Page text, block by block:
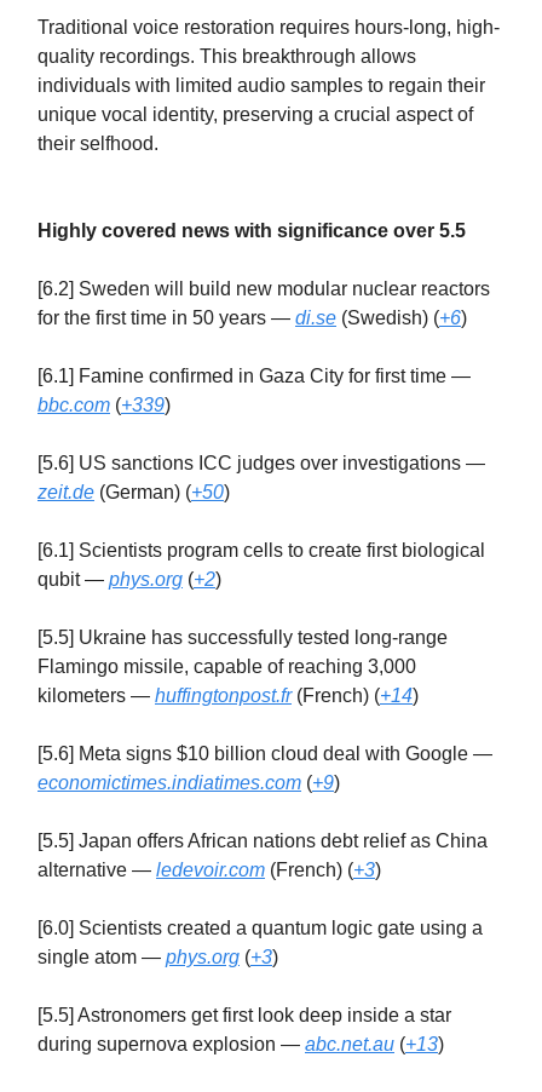
Traditional voice restoration requires hours-long, high-
quality recordings. This breakthrough allows
individuals with limited audio samples to regain their
unique vocal identity, preserving a crucial aspect of
their selfhood.
Highly covered news with significance over 5.5
[6.2] Sweden will build new modular nuclear reactors
for the first time in 50 years — di.se (Swedish) (+6)
[6.1] Famine confirmed in Gaza City for first time —
bbc.com (+339)
[5.6] US sanctions ICC judges over investigations —
zeit.de (German) (+50)
[6.1] Scientists program cells to create first biological
qubit — phys.org (+2)
[5.5] Ukraine has successfully tested long-range
Flamingo missile, capable of reaching 3,000
kilometers — huffingtonpost.fr(French) (+14)
[5.6] Meta signs $10 billion cloud deal with Google —
economictimes.indiatimes.com (+9)
[5.5] Japan offers African nations debt relief as China
alternative — ledevoir.com (French) (+3)
[6.0] Scientists created a quantum logic gate using a
single atom — phys.org (+3)
[5.5] Astronomers get first look deep inside a star
during supernova explosion — abc.net.au (+13)